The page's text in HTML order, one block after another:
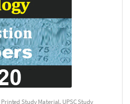
Printed Study Material, UPSC Study